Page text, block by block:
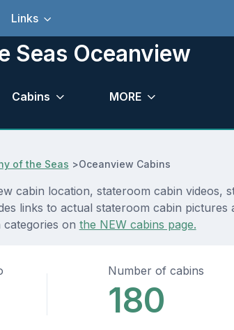
Links
Seas Oceanview
Cabins MORE
of the Seas >Oceanview Cabins
cabin location, stateroom cabin
links to actual stateroom cabin
on the NEW cabins page.
Number of cabins
180